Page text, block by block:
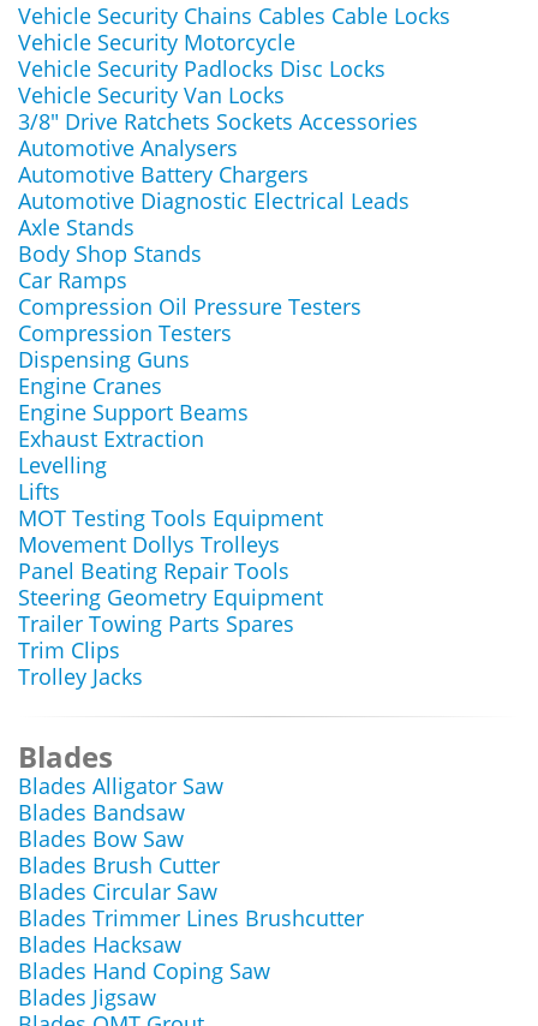
Vehicle Security Chains Cables Cable Locks
Vehicle Security Motorcycle
Vehicle Security Padlocks Disc Locks
Vehicle Security Van Locks
3/8" Drive Ratchets Sockets Accessories
Automotive Analysers
Automotive Battery Chargers
Automotive Diagnostic Electrical Leads
Axle Stands
Body Shop Stands
Car Ramps
Compression Oil Pressure Testers
Compression Testers
Dispensing Guns
Engine Cranes
Engine Support Beams
Exhaust Extraction
Levelling
Lifts
MOT Testing Tools Equipment
Movement Dollys Trolleys
Panel Beating Repair Tools
Steering Geometry Equipment
Trailer Towing Parts Spares
Trim Clips
Trolley Jacks
Blades
Blades Alligator Saw
Blades Bandsaw
Blades Bow Saw
Blades Brush Cutter
Blades Circular Saw
Blades Trimmer Lines Brushcutter
Blades Hacksaw
Blades Hand Coping Saw
Blades Jigsaw